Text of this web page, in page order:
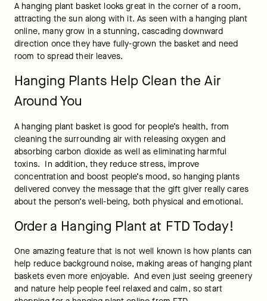
A hanging plant basket looks great in the corner of a room,
attracting the sun along with it. As seen with a hanging plant
online, many grow in a stunning, cascading downward
direction once they have fully-grown the basket and need
room to spread their leaves.
Hanging Plants Help Clean the Air
Around You
A hanging plant basket is good for people’s health, from
cleaning the surrounding air with releasing oxygen and
absorbing carbon dioxide as well as eliminating harmful
toxins.  In addition, they reduce stress, improve
concentration and boost people’s mood, so hanging plants
delivered convey the message that the gift giver really cares
about the person’s well-being, both physical and emotional.
Order a Hanging Plant at FTD Today!
One amazing feature that is not well known is how plants can
help reduce background noise, making areas of hanging plant
baskets even more enjoyable.  And even just seeing greenery
and nature help people feel relaxed and calm, so start